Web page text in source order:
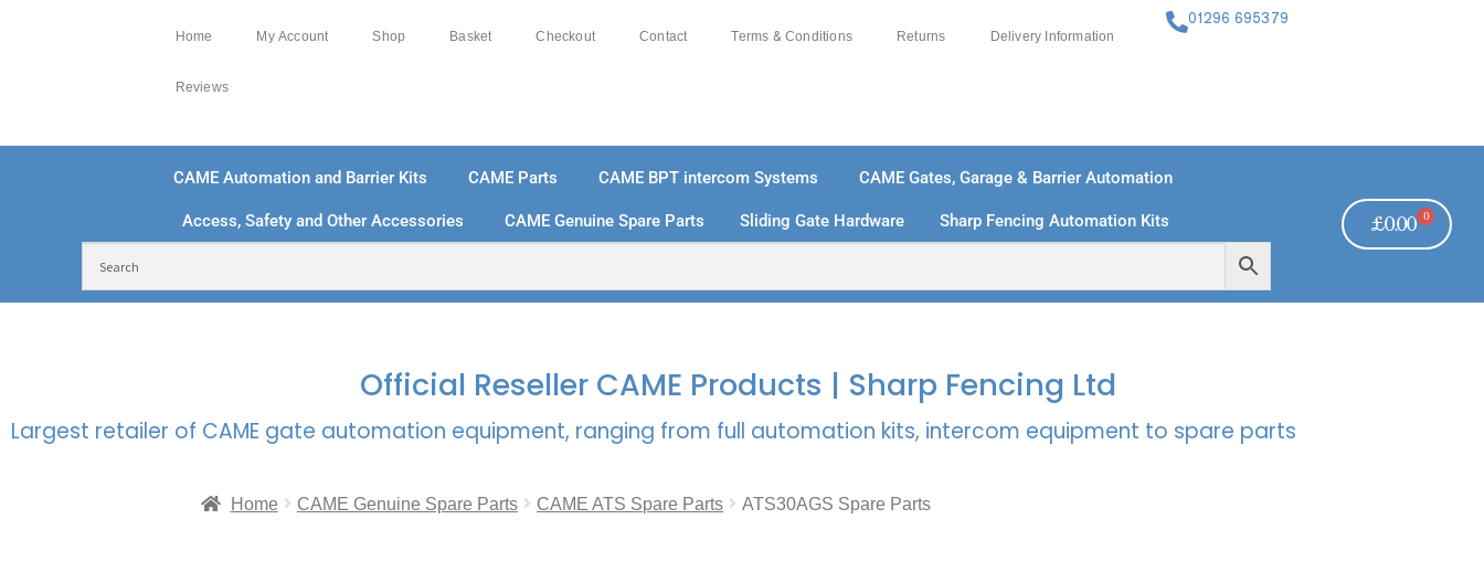
Home My Account Shop Basket Checkout Contact Terms & Conditions Returns Delivery Information
Reviews
01296 695379
CAME Automation and Barrier Kits CAME Parts CAME BPT intercom Systems CAME Gates, Garage & Barrier Automation
Access, Safety and Other Accessories CAME Genuine Spare Parts Sliding Gate Hardware Sharp Fencing Automation Kits £0.00 0
Official Reseller CAME Products | Sharp Fencing Ltd
Largest retailer of CAME gate automation equipment, ranging from full automation kits, intercom equipment to spare parts
Home CAME Genuine Spare Parts CAME ATS Spare Parts ATS30AGS Spare Parts